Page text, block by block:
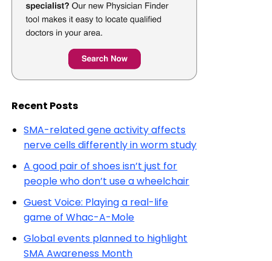
Recent Posts
SMA-related gene activity affects
nerve cells differently in worm study
A good pair of shoes isn’t just for
people who don’t use a wheelchair
Guest Voice: Playing a real-life
game of Whac-A-Mole
Global events planned to highlight
SMA Awareness Month